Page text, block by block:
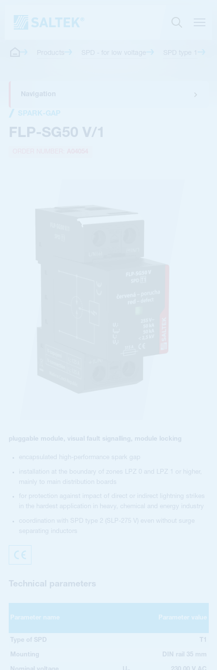
SPD - for low voltage
Navigation
SPARK-GAP
FLP-SG50 V/1
pluggable module, visual fault signalling, module locking
encapsulated high-performance spark gap
installation at the boundary of zones LPZ 0 and LPZ 1 or higher,
mainly to main distribution boards
for protection against impact of direct or indirect lightning strikes
in the hardest application in heavy, chemical and energy industry
coordination with SPD type 2 (SLP-275 V) even without surge
separating inductors
Technical parameters
Parameter name Parameter value
Type of SPD T1
Mounting DIN rail 35 mm